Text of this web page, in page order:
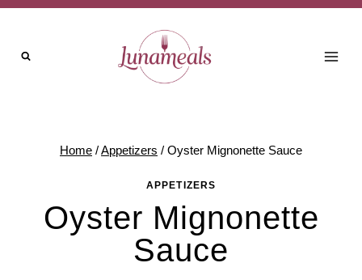
Skip
content
Home /Appetizers / Oyster Mignonette Sauce
APPETIZERS
Oyster Mignonette
Sauce